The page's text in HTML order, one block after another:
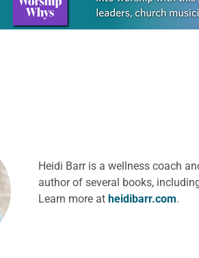
Heidi Barr is a wellness coach
author of several books,
Learn more at heidibarr.com.